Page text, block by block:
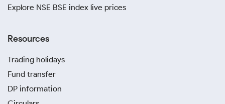
Explore NSE BSE index live prices
Resources
Trading holidays
Fund transfer
DP information